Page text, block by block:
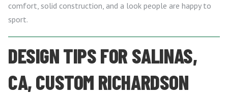
comfort, solid construction, and a look people are happy to
sport.
DESIGN TIPS FOR SALINAS,
CA, CUSTOM RICHARDSON